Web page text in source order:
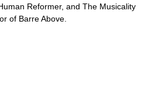
Reformer, and The Musicality
of Barre Above.